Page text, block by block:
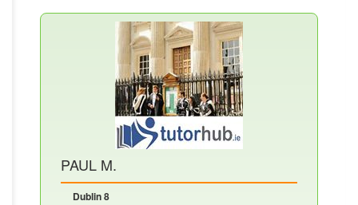
PAUL M.
Dublin 8